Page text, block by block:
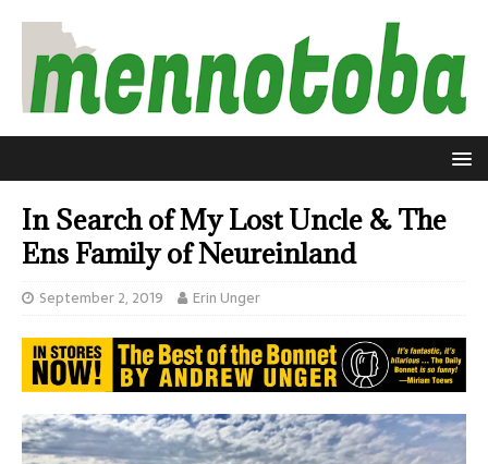
In Search of My Lost Uncle & The
Ens Family of Neureinland
September 2, 2019 Erin Unger